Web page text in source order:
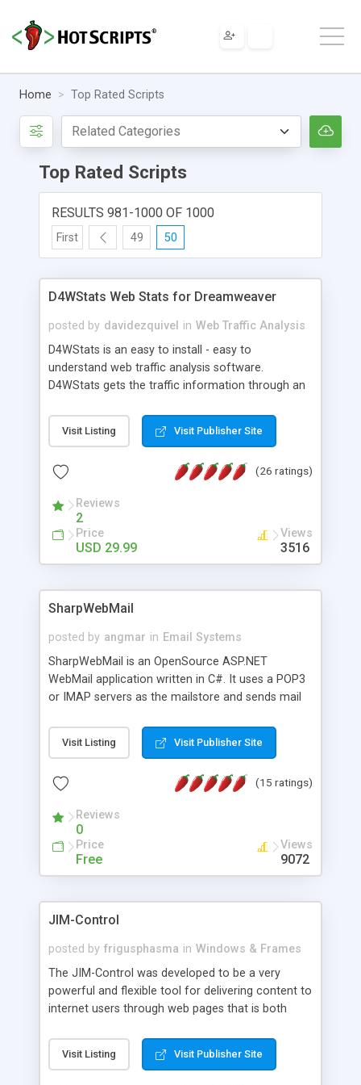
Home Top Rated Scripts
Top Rated Scripts
RESULTS 981-1000 OF 1000
First 49 50
D4WStats Web Stats for Dreamweaver
posted by davidezquivel in Web Traffic Analysis
D4WStats is an easy to install - easy to
understand web traffic analysis software.
D4WStats gets the traffic information through an
and register the real user visits creating a lot of
useful reports designed to marketing and search
packed as Dreamweaver extension allowing to be
menu. The requirements and server load are
minimums.
Visit Listing Visit Publisher Site
(26 ratings)
Reviews
2
Price
USD 29.99
Views
3516
SharpWebMail
posted by angmar in Email Systems
SharpWebMail is an OpenSource ASP.NET
WebMail application written in C#. It uses a POP3
or IMAP servers as the mailstore and sends mail
messages, search your inbox, read complex mime
messages and much more. It is .NET and Mono
Visit Listing Visit Publisher Site
(15 ratings)
Reviews
0
Price
Free
Views
9072
JIM-Control
posted by frigusphasma in Windows & Frames
The JIM-Control was developed to be a very
powerful and flexible tool for delivering content to
internet users through web pages that is both
web browser support, this web browser based
control allows your internet users to interact
Visit Listing Visit Publisher Site